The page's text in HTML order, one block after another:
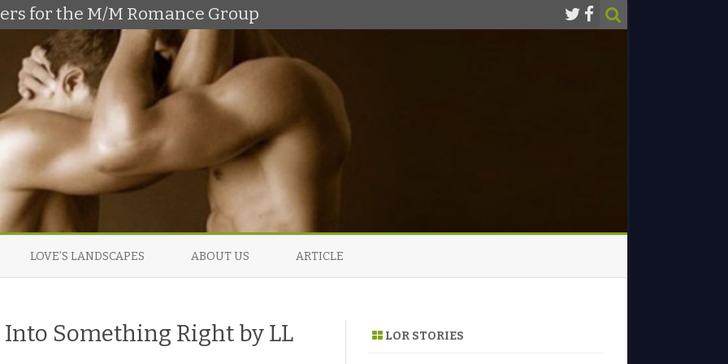
for the M/M Romance Group
to
LOVE’S LANDSCAPES ABOUT US ARTICLE
Something Right by LL LOR STORIES